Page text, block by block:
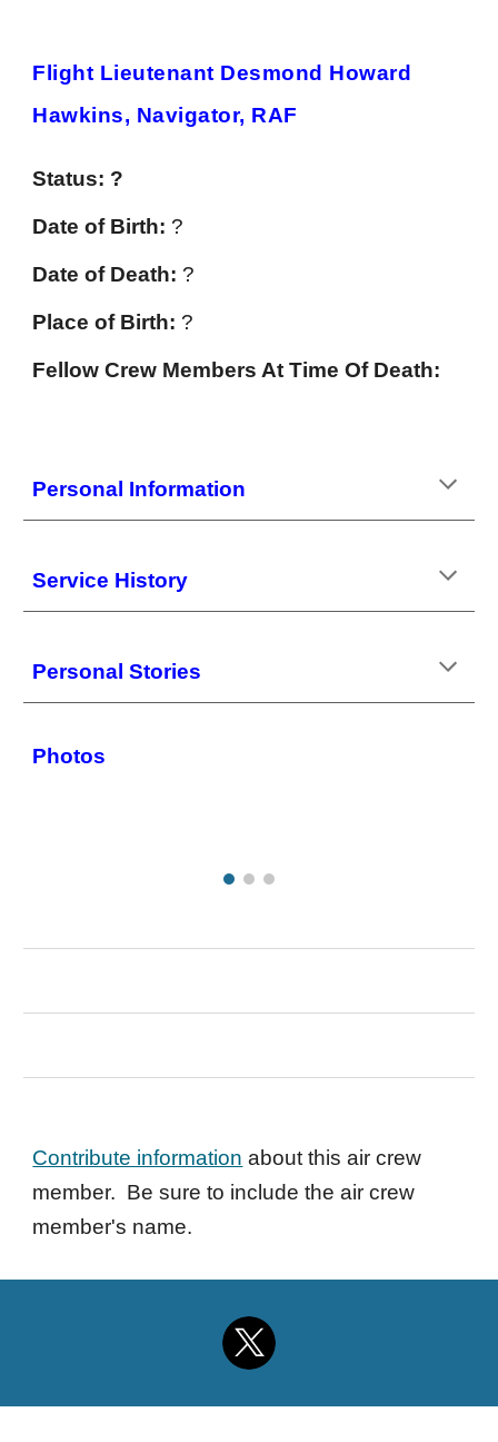
Flight Lieutenant Desmond Howard
Hawkins, Navigator, RAF
Status: ?
Date of Birth: ?
Date of Death: ?
Place of Birth: ?
Fellow Crew Members At Time Of Death:
Personal Information
Service History
Personal Stories
Photos
Contribute information about this air crew
member. Be sure to include the air crew
member's name.